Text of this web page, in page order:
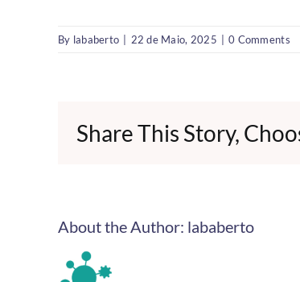
By lababerto 22 de Maio, 2025 0 Comments
Share This Story,
About the Author: lababerto